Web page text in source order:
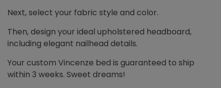
Next, select your fabric style and color.
Then, design your ideal upholstered headboard,
including elegant nailhead details.
Your custom Vincenze bed is guaranteed to ship
within 3 weeks. Sweet dreams!